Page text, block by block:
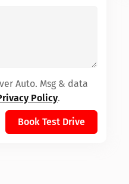
Auto. Msg & data
Policy.
Book Test Drive